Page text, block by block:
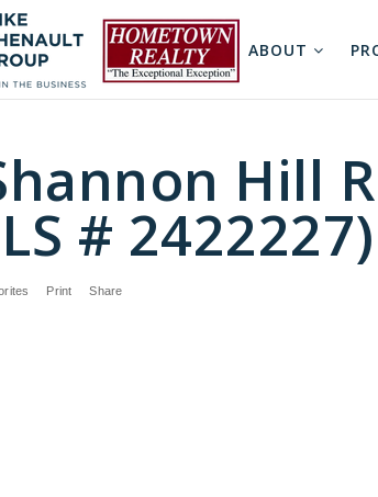
ABOUT
Hill
# 2422227)
Print Share